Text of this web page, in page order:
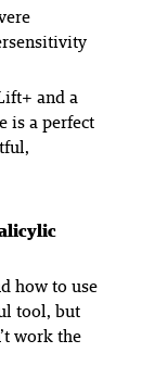
and a
is a perfect
how to use
tool, but
work the